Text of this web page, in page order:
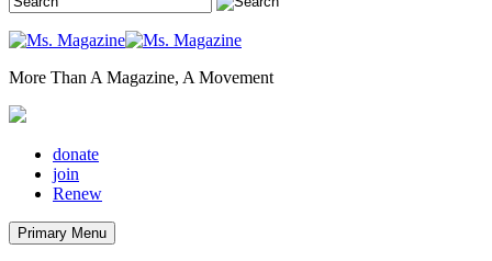
More Than A Magazine, A Movement
donate
join
Renew
Primary Menu